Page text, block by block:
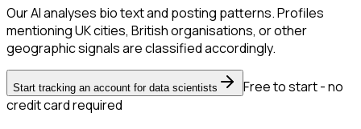
Our AI analyses bio text and posting patterns. Profiles
mentioning UK cities, British organisations, or other
geographic signals are classified accordingly.
Start tracking an account for data scientists
Free to start - no
credit card required